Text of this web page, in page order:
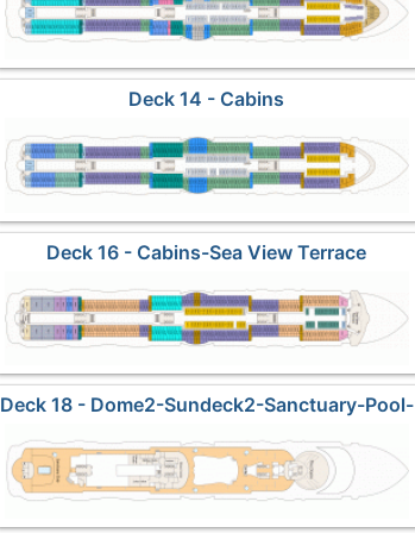
Deck 14 - Cabins
Deck 16 - Cabins-Sea View Terrace
Deck 18 - Dome2-Sundeck2-Sanctuary-Pool-
Fitness